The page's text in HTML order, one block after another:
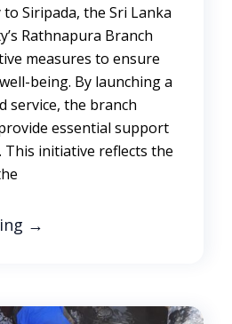
Siripada, the Sri Lanka
Rathnapura Branch
measures to ensure
being. By launching a
service, the branch
essential support
This initiative reflects the
→